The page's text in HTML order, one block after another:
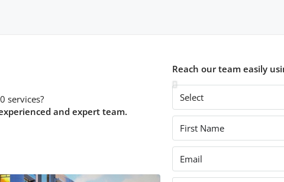
services?
and expert team.
Reach our team easily